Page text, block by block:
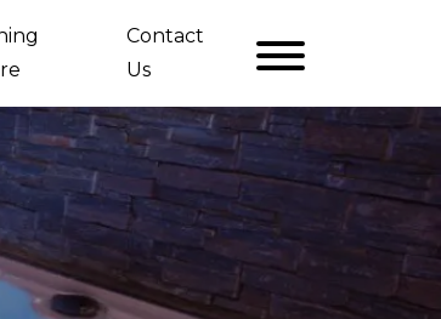
Contact
Us